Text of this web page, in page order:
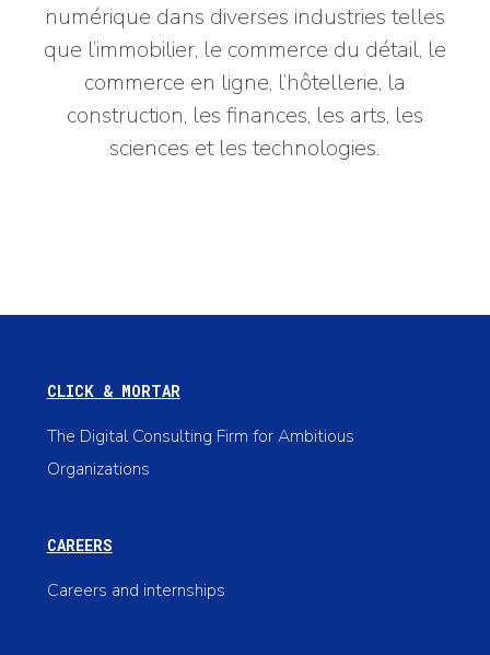
numérique dans diverses industries telles
que l’immobilier, le commerce du détail, le
commerce en ligne, l’hôtellerie, la
construction, les finances, les arts, les
sciences et les technologies.
CLICK & MORTAR
The Digital Consulting Firm for Ambitious
Organizations
CAREERS
Careers and internships